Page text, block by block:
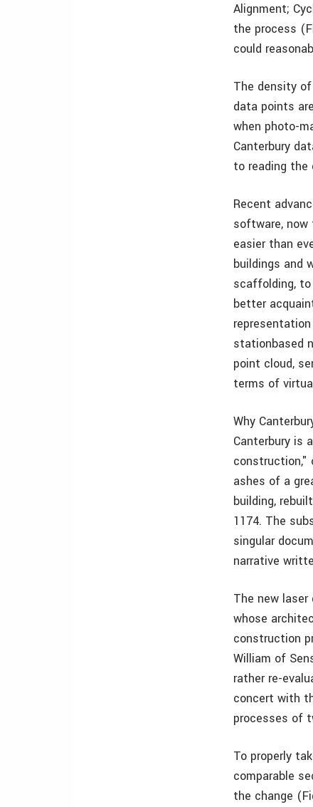
Alignment;
the process
could
The density
data points
when photo-
Canterbury
to reading the
Recent
software,
easier than
buildings and
scaffolding,
better
stationbased
point cloud,
terms of
Why
Canterbury is
construction,"
ashes of a
building,
1174. The
singular
narrative
The new
whose
construction
William of
rather re-
concert with
processes of
To properly
comparable
the change